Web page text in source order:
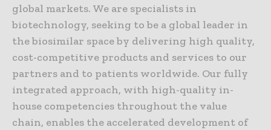
global markets. We are specialists in
biotechnology, seeking to be a global leader in
the biosimilar space by delivering high quality,
cost-competitive products and services to our
partners and to patients worldwide. Our fully
integrated approach, with high-quality in-
house competencies throughout the value
chain, enables the accelerated development of